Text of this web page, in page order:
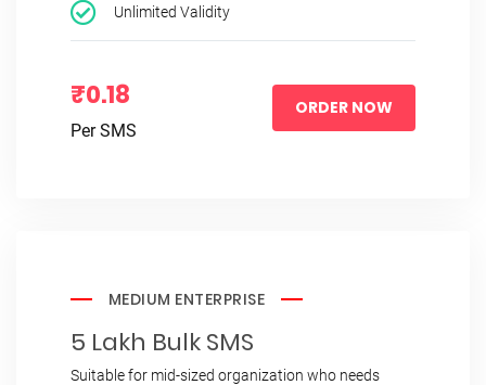
Unlimited Validity
₹0.18
Per SMS
ORDER NOW
MEDIUM ENTERPRISE
5 Lakh Bulk SMS
Suitable for mid-sized organization who needs